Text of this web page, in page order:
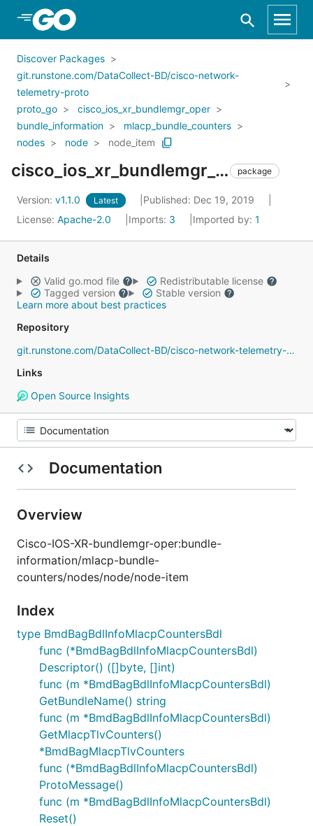
Skip to Main Content
Discover Packages
git.runstone.com/DataCollect-BD/cisco-network-
telemetry-proto
proto_go
cisco_ios_xr_bundlemgr_oper
bundle_information
mlacp_bundle_counters
nodes
node node_item
cisco_ios_xr_bundlemgr_oper_bundle_information_mlacp_bundle_counters_nodes_node_node_item package
Version: v1.1.0 Latest
Published: Dec 19, 2019
License: Apache-2.0 Imports: 3 Imported by: 1
Details
Valid go.mod file
Redistributable license
Tagged version
Stable version
Learn more about best practices
Repository
git.runstone.com/DataCollect-BD/cisco-network-telemetry-proto
Links
Open Source Insights
Documentation
Overview
Cisco-IOS-XR-bundlemgr-oper:bundle-
information/mlacp-bundle-
counters/nodes/node/node-item
Index
type BmdBagBdlInfoMlacpCountersBdl
func (*BmdBagBdlInfoMlacpCountersBdl)
Descriptor() ([]byte, []int)
func (m *BmdBagBdlInfoMlacpCountersBdl)
GetBundleName() string
func (m *BmdBagBdlInfoMlacpCountersBdl)
GetMlacpTlvCounters()
*BmdBagMlacpTlvCounters
func (*BmdBagBdlInfoMlacpCountersBdl)
ProtoMessage()
func (m *BmdBagBdlInfoMlacpCountersBdl)
Reset()